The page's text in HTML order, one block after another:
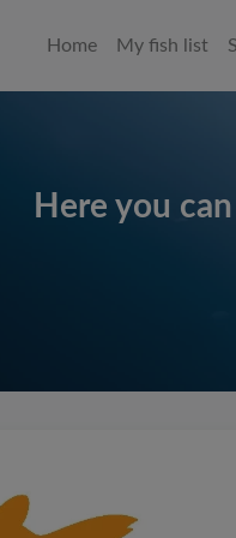
Home My fish list
Here you